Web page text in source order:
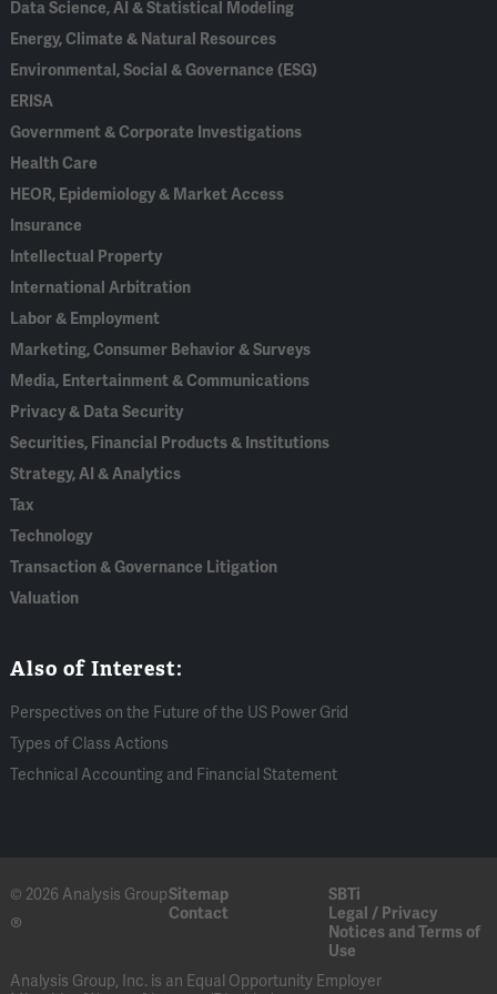
Data Science, AI & Statistical Modeling
Energy, Climate & Natural Resources
Environmental, Social & Governance (ESG)
ERISA
Government & Corporate Investigations
Health Care
HEOR, Epidemiology & Market Access
Insurance
Intellectual Property
International Arbitration
Labor & Employment
Marketing, Consumer Behavior & Surveys
Media, Entertainment & Communications
Privacy & Data Security
Securities, Financial Products & Institutions
Strategy, AI & Analytics
Tax
Technology
Transaction & Governance Litigation
Valuation
Also of Interest:
Perspectives on the Future of the US Power Grid
Types of Class Actions
Technical Accounting and Financial Statement
© 2026 Analysis Group
®
Sitemap
SBTi
Contact
Legal / Privacy
Notices and Terms of
Use
Analysis Group, Inc. is an Equal Opportunity Employer